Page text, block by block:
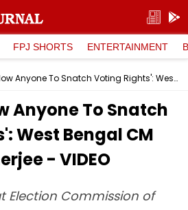
FPJ SHORTS ENTERTAINMENT
'Will Not Allow Anyone To Snatch Voting Rights': West Bengal CM Mamata Banerjee - VIDEO
Anyone To Snatch
West Bengal CM
- VIDEO
Election Commission of